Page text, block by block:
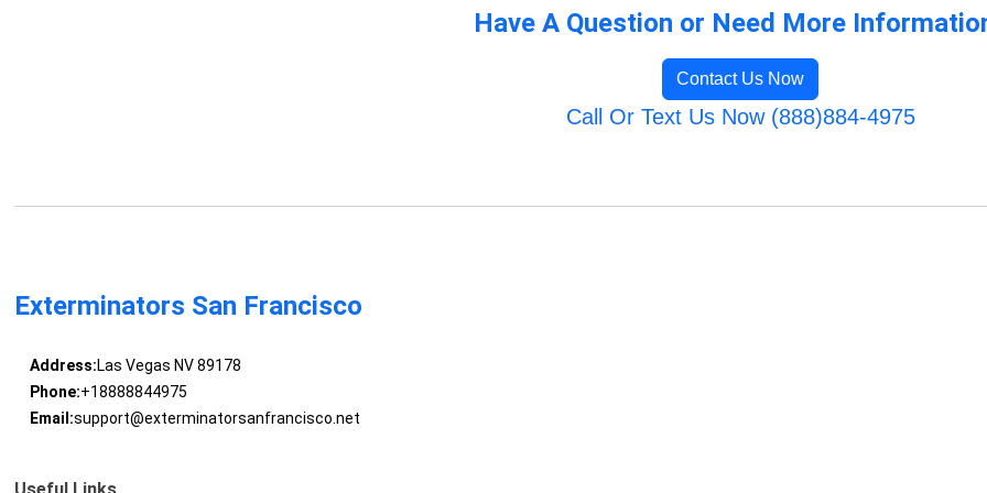
Have A Question or Need More
Contact Us Now
Call Or Text Us Now (888)884-4975
Exterminators San Francisco
Address:Las Vegas NV 89178
Phone:+18888844975
Email:support@exterminatorsanfrancisco.net